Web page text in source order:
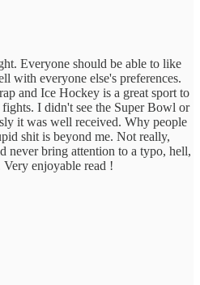
Everyone should be able to like
with everyone else's preferences.
and Ice Hockey is a great sport to
I didn't see the Super Bowl or
it was well received. Why people
shit is beyond me. Not really,
never bring attention to a typo, hell,
enjoyable read !